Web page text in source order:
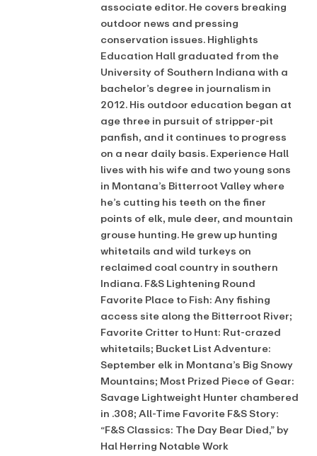
associate editor. He covers breaking
outdoor news and pressing
conservation issues. Highlights
Education Hall graduated from the
University of Southern Indiana with a
bachelor’s degree in journalism in
2012. His outdoor education began at
age three in pursuit of stripper-pit
panfish, and it continues to progress
on a near daily basis. Experience Hall
lives with his wife and two young sons
in Montana’s Bitterroot Valley where
he’s cutting his teeth on the finer
points of elk, mule deer, and mountain
grouse hunting. He grew up hunting
whitetails and wild turkeys on
reclaimed coal country in southern
Indiana. F&S Lightening Round
Favorite Place to Fish: Any fishing
access site along the Bitterroot River;
Favorite Critter to Hunt: Rut-crazed
whitetails; Bucket List Adventure:
September elk in Montana’s Big Snowy
Mountains; Most Prized Piece of Gear:
Savage Lightweight Hunter chambered
in .308; All-Time Favorite F&S Story:
“F&S Classics: The Day Bear Died,” by
Hal Herring Notable Work